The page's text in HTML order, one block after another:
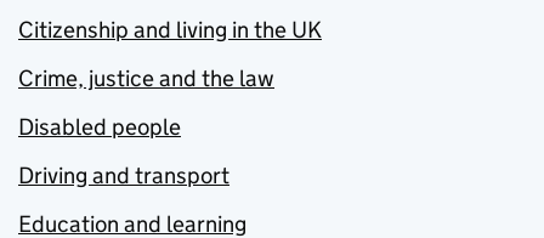
Citizenship and living in the UK
Crime, justice and the law
Disabled people
Driving and transport
Education and learning